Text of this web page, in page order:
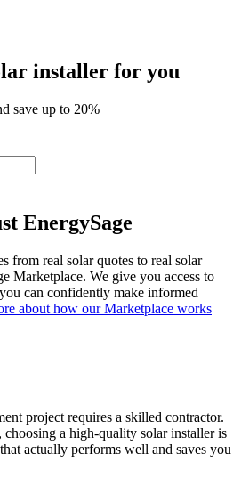
installer for you
save up to 20%
EnergySage
from real solar quotes to real solar
Marketplace. We give you access to
can confidently make informed
about how our Marketplace works
project requires a skilled contractor.
a high-quality solar installer is
actually performs well and saves you